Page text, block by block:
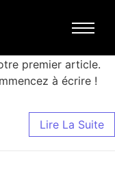
!
premier article.
à écrire !
Lire La Suite